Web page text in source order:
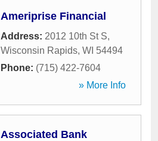
Ameriprise Financial
Address: 2012 10th St S,
Wisconsin Rapids, WI 54494
Phone: (715) 422-7604
» More Info
Associated Bank